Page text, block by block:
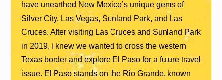
have unearthed New Mexico’s unique gems of
Silver City, Las Vegas, Sunland Park, and Las
Cruces. After visiting Las Cruces and Sunland Park
in 2019, I knew we wanted to cross the western
Texas border and explore El Paso for a future travel
issue. El Paso stands on the Rio Grande, known